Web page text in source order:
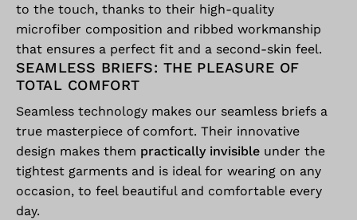
to the touch, thanks to their high-quality
microfiber composition and ribbed workmanship
that ensures a perfect fit and a second-skin feel.
SEAMLESS BRIEFS: THE PLEASURE OF
TOTAL COMFORT
Seamless technology makes our seamless briefs a
true masterpiece of comfort. Their innovative
design makes them practically invisible under the
tightest garments and is ideal for wearing on any
occasion, to feel beautiful and comfortable every
day.